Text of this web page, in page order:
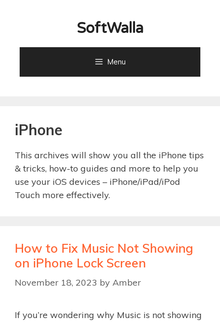
SoftWalla
Menu
iPhone
This archives will show you all the iPhone tips
& tricks, how-to guides and more to help you
use your iOS devices – iPhone/iPad/iPod
Touch more effectively.
How to Fix Music Not Showing
on iPhone Lock Screen
November 18, 2023 by Amber
If you’re wondering why Music is not showing